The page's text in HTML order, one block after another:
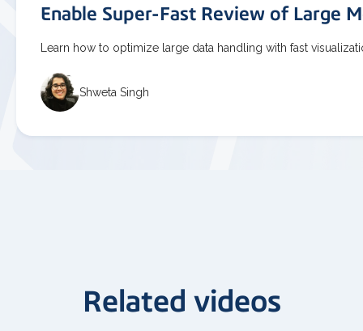
Enable Super-Fast Review of Large
Learn how to optimize large data handling with fast
Shweta Singh
Related videos